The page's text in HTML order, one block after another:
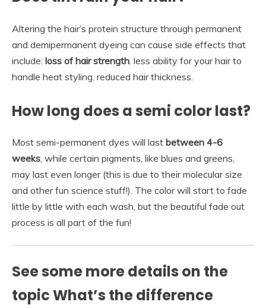
Altering the hair’s protein structure through permanent
and demipermanent dyeing can cause side effects that
include: loss of hair strength . less ability for your hair to
handle heat styling. reduced hair thickness.
How long does a semi color last?
Most semi-permanent dyes will last between 4-6
weeks, while certain pigments, like blues and greens,
may last even longer (this is due to their molecular size
and other fun science stuff!). The color will start to fade
little by little with each wash, but the beautiful fade out
process is all part of the fun!
See some more details on the
topic What’s the difference